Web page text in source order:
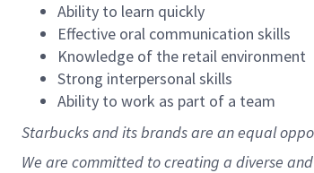
Ability to learn quickly
Effective oral communication skills
Knowledge of the retail environment
Strong interpersonal skills
Ability to work as part of a team
Starbucks and its brands are an equal
We are committed to creating a diverse